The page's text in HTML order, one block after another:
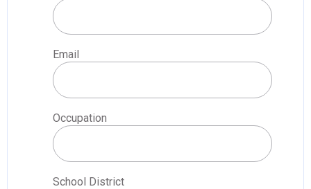
Email
Occupation
School District